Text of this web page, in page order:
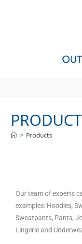
> Products
Our team of experts
examples: Hoodies,
Sweatpants, Pants,
Lingerie and